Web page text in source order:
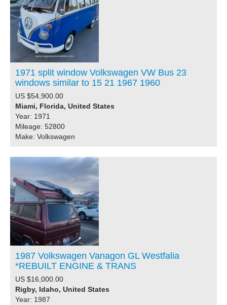
1971 split window Volkswagen VW Bus 23
windows similar to 15 21 1967 1960
US $54,900.00
Miami, Florida, United States
Year: 1971
Mileage: 52800
Make: Volkswagen
1987 Volkswagen Vanagon GL Westfalia
*REBUILT ENGINE & TRANS
US $16,000.00
Rigby, Idaho, United States
Year: 1987